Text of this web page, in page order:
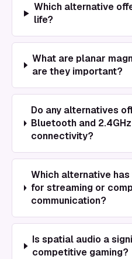
Which alternative
life?
What are planar
are they important?
Do any alternatives
Bluetooth and
connectivity?
Which alternative
for streaming or
communication?
Is spatial audio a
competitive gaming?